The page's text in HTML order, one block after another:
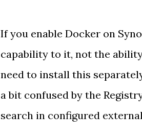
If you enable Docker on
capability to it, not the
need to install this
a bit confused by the
search in configured